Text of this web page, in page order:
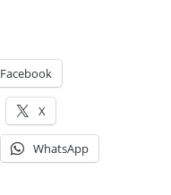
Facebook
X
WhatsApp